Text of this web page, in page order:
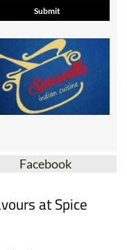
Facebook
at Spice